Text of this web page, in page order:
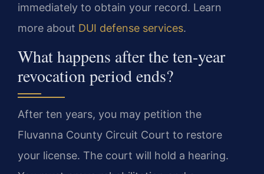
immediately to obtain your record. Learn
more about DUI defense services.
What happens after the ten-year
revocation period ends?
After ten years, you may petition the
Fluvanna County Circuit Court to restore
your license. The court will hold a hearing.